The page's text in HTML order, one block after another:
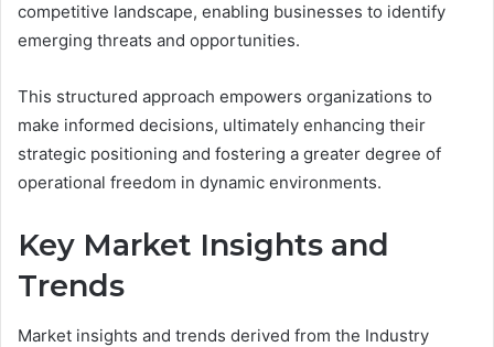
competitive landscape, enabling businesses to identify
emerging threats and opportunities.
This structured approach empowers organizations to
make informed decisions, ultimately enhancing their
strategic positioning and fostering a greater degree of
operational freedom in dynamic environments.
Key Market Insights and
Trends
Market insights and trends derived from the Industry